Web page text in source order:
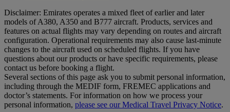
Disclaimer: Emirates operates a mixed fleet of earlier and later
models of A380, A350 and B777 aircraft. Products, services and
features on actual flights may vary depending on routes and aircraft
configuration. Operational requirements may also cause last‑minute
changes to the aircraft used on scheduled flights. If you have
questions about our products or have specific requirements, please
contact us before booking a flight.
Several sections of this page ask you to submit personal information,
including through the MEDIF form, FREMEC applications and
doctor’s statements. For information on how we process your
personal information, please see our Medical Travel Privacy Notice.